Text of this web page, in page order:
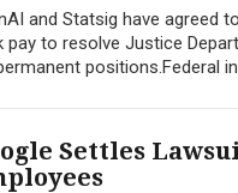
and Statsig have agreed
pay to resolve Justice
positions.Federal
Settles